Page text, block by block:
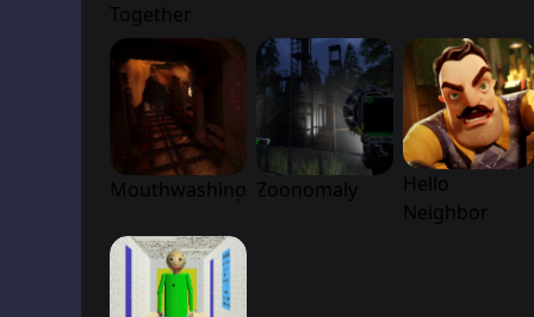
Together
Mouthwashing Zoonomaly
Hello
Neighbor